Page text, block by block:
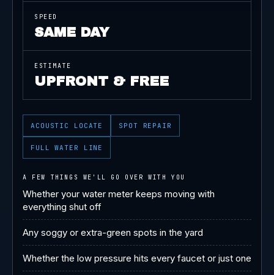
SPEED
SAME DAY
ESTIMATE
UPFRONT & FREE
ACOUSTIC LOCATE SPOT REPAIR
FULL WATER LINE
A FEW THINGS WE'LL GO OVER WITH YOU
Whether your water meter keeps moving with
everything shut off
Any soggy or extra-green spots in the yard
Whether the low pressure hits every faucet or just one